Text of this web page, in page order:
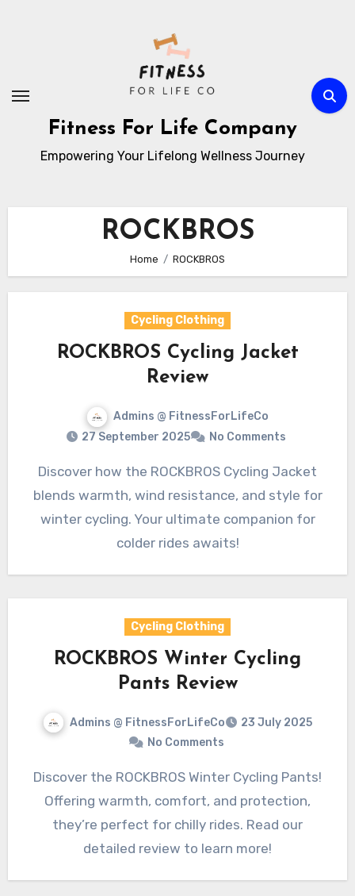
Fitness For Life Company
Empowering Your Lifelong Wellness Journey
ROCKBROS
Home ROCKBROS
Cycling Clothing
ROCKBROS Cycling Jacket
Review
Admins @ FitnessForLifeCo
27 September 2025
No Comments
Discover how the ROCKBROS Cycling Jacket
blends warmth, wind resistance, and style for
winter cycling. Your ultimate companion for
colder rides awaits!
Cycling Clothing
ROCKBROS Winter Cycling
Pants Review
Admins @ FitnessForLifeCo
23 July 2025
No Comments
Discover the ROCKBROS Winter Cycling Pants!
Offering warmth, comfort, and protection,
they’re perfect for chilly rides. Read our
detailed review to learn more!